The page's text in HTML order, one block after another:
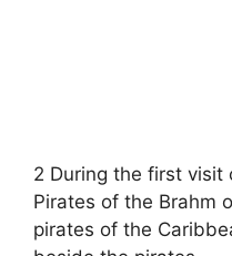
2 During the first
Pirates of the Brahm
pirates of the